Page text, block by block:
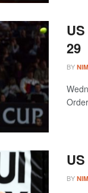
29
BY
BY